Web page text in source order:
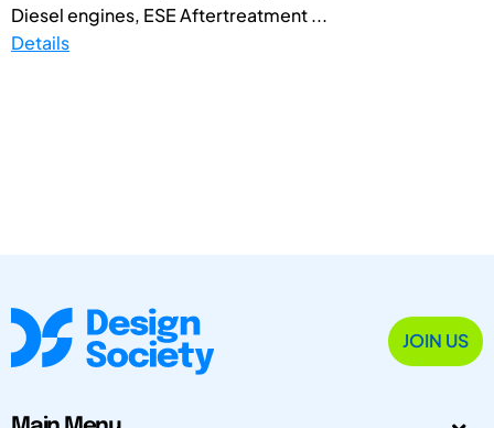
Diesel engines, ESE Aftertreatment ...
Details
JOIN US